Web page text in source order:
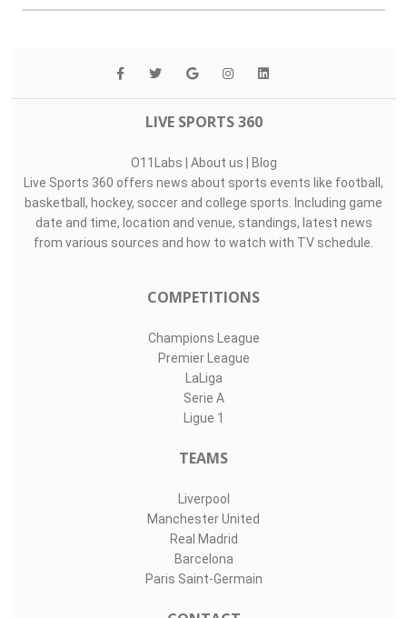
LIVE SPORTS 360
O11Labs About us
Blog
Live Sports 360 offers news about sports events like football,
basketball, hockey, soccer and college sports. Including game
date and time, location and venue, standings, latest news
from various sources and how to watch with TV schedule.
COMPETITIONS
Champions League
Premier League
LaLiga
Serie A
Ligue 1
TEAMS
Liverpool
Manchester United
Real Madrid
Barcelona
Paris Saint-Germain